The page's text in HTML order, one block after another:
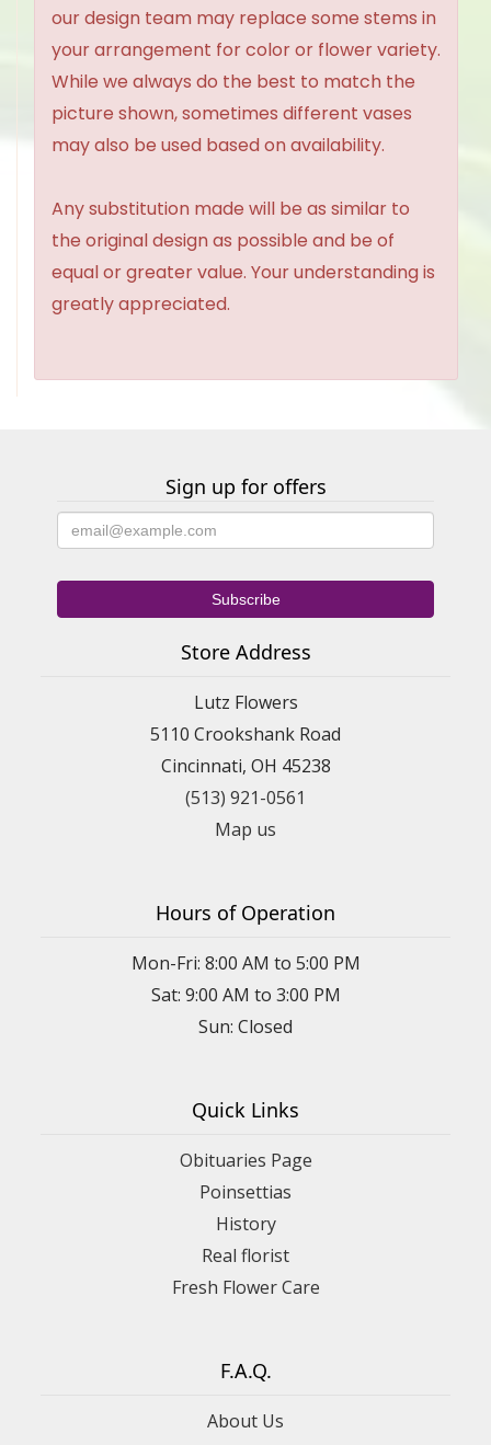
our design team may replace some stems in
your arrangement for color or flower variety.
While we always do the best to match the
picture shown, sometimes different vases
may also be used based on availability.
Any substitution made will be as similar to
the original design as possible and be of
equal or greater value. Your understanding is
greatly appreciated.
Sign up for offers
Store Address
Lutz Flowers
5110 Crookshank Road
Cincinnati, OH 45238
(513) 921-0561
Map us
Hours of Operation
Mon-Fri: 8:00 AM to 5:00 PM
Sat: 9:00 AM to 3:00 PM
Sun: Closed
Quick Links
Obituaries Page
Poinsettias
History
Real florist
Fresh Flower Care
F.A.Q.
About Us